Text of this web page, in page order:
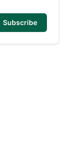
Subscribe